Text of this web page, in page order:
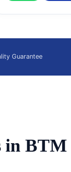
Guarantee
in BTM